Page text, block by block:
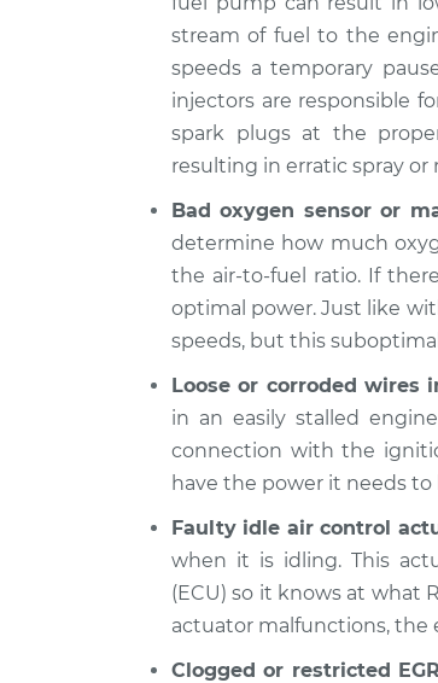
Jaguar
XJ6
L6-4.2L
When I slow
engine shuts
1978
Jaguar
L6-4.2L
When I slow
Jaguar
XJ6
L6-4.0L
When I slow
engine shuts
1989
Jaguar
L6-3.6L
When I slow
engine shuts
stream of fuel to the
speeds a temporary
injectors are responsible
spark plugs at the
resulting in erratic spray or
Bad oxygen sensor or
determine how much
the air-to-fuel ratio. If
optimal power. Just like
speeds, but this
Loose or corroded wires
in an easily stalled
connection with the
have the power it needs
Faulty idle air control
when it is idling. This
(ECU) so it knows at what
actuator malfunctions, the
Clogged or restricted